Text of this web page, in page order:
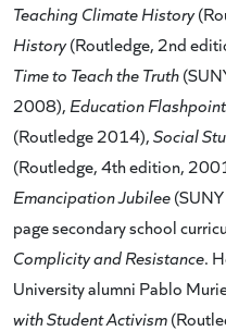
Teaching Climate History
History(Routledge, 2nd
Time to Teach the Truth
2008), Education
(Routledge 2014),Social
(Routledge, 4th edition,
Emancipation Jubilee
page secondary school
Complicity and Resistance.
University alumni Pablo
with Student Activism